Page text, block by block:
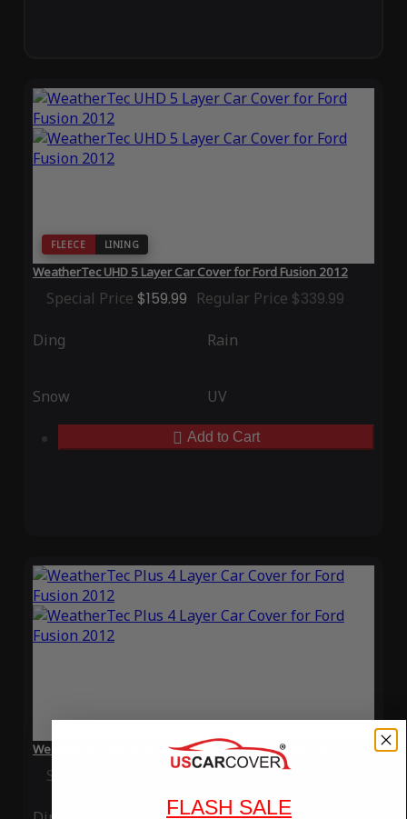
FLEECE LINING
WeatherTec UHD 5 Layer Car Cover for Ford Fusion 2012
Special Price $159.99 Regular Price $339.99
Ding Rain
Snow UV
Add to Cart
WeatherTec Plus 4 Layer Car Cover for Ford Fusion 2012
Special Price Regular Price$339.99
FLASH SALE